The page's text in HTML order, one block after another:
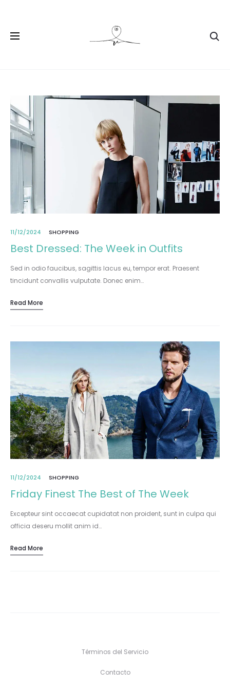
11/12/2024 SHOPPING
Best Dressed: The Week in Outfits
Sed in odio faucibus, sagittis lacus eu, tempor erat. Praesent
tincidunt convallis vulputate. Donec enim…
Read More
11/12/2024 SHOPPING
Friday Finest The Best of The Week
Excepteur sint occaecat cupidatat non proident, sunt in culpa qui
officia deseru mollit anim id…
Read More
Términos del Servicio
Contacto